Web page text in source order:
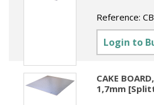
Stands & StorageReference:
Login to
CAKE
1,7mm